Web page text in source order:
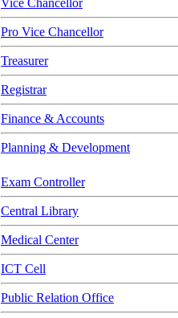
Vice Chancellor
Pro Vice Chancellor
Treasurer
Registrar
Finance & Accounts
Planning & Development
Exam Controller
Central Library
Medical Center
ICT Cell
Public Relation Office